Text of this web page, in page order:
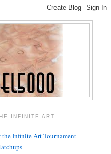
INFINITE ART
Infinite Art Tournament